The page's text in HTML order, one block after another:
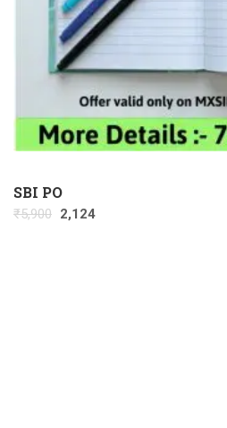
SBI PO
₹5,900 2,124